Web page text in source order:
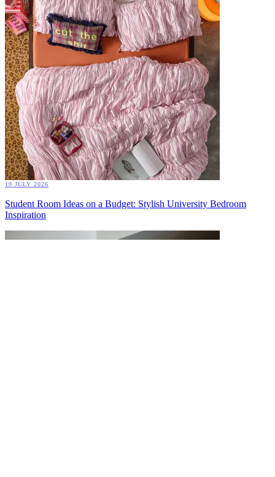
19 JULY 2026
Student Room Ideas on a Budget: Stylish University Bedroom
Inspiration